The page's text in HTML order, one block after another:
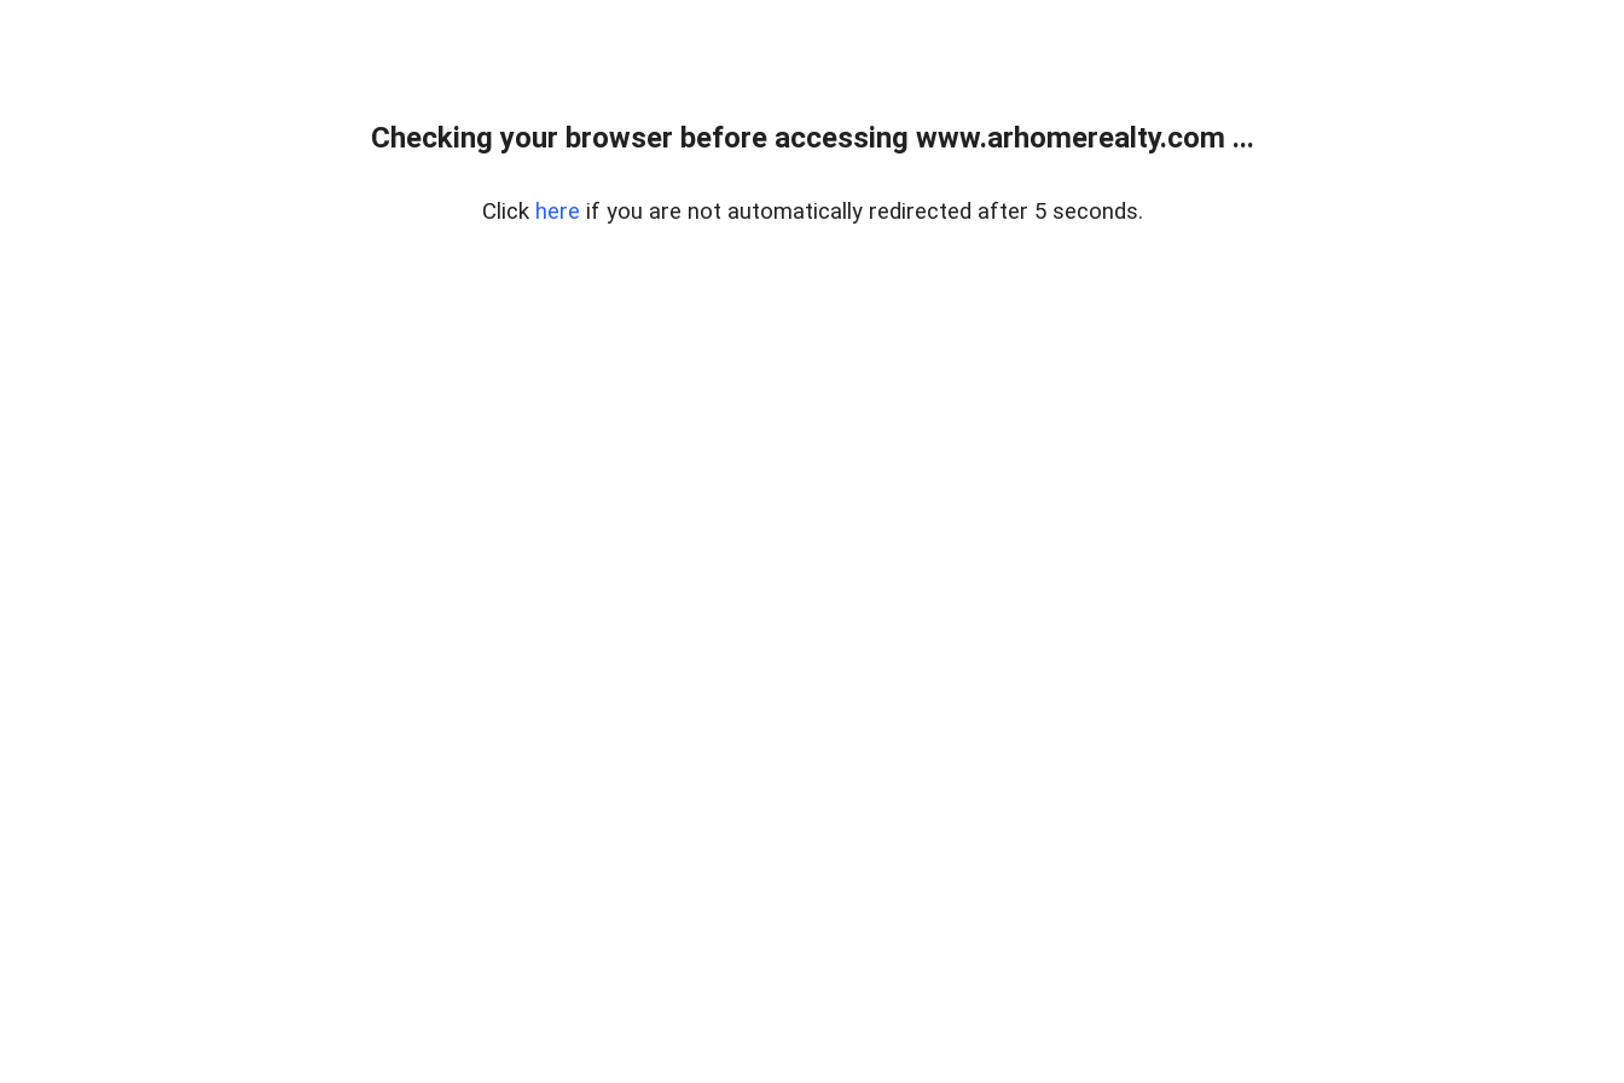
Checking your browser before accessing www.arhomerealty.com ...
Click here if you are not automatically redirected after 5 seconds.